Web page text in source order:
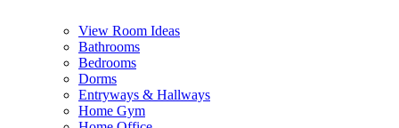
View Room Ideas
Bathrooms
Bedrooms
Dorms
Entryways & Hallways
Home Gym